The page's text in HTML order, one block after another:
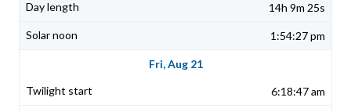
14h 9m 25s
1:54:27 pm
Fri, Aug 21
6:18:47 am